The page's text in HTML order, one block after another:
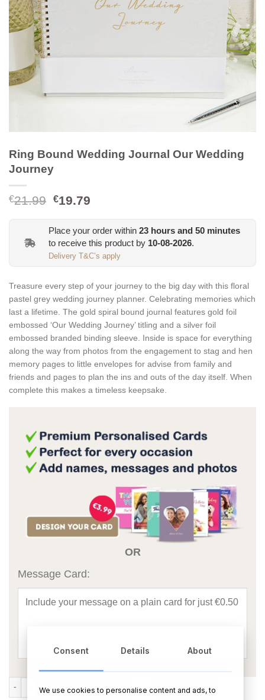
Ring Bound Wedding Journal Our Wedding
Journey
€21.99 Original
€21.99.
€19.79
€19.79.
Place your order within 23 hours and 50 minutes
to receive this product by 10-08-2026.
Delivery T&C’s apply
Treasure every step of your journey to the big day with this floral
pastel grey wedding journey planner. Celebrating memories which
last a lifetime. The gold spiral bound journal features gold foil
embossed ‘Our Wedding Journey’ titling and a silver foil
embossed branded binding sleeve. Inside is space for everything
along the way from photos from the engagement to stag and hen
memory pages to little envelopes for advise from family and
friends and pages to plan the ins and outs of the day itself. When
complete this makes a timeless keepsake.
OR
Message Card:
ADD TO CART BUY NOW
Consent Details About
We use cookies to personalise content and ads, to